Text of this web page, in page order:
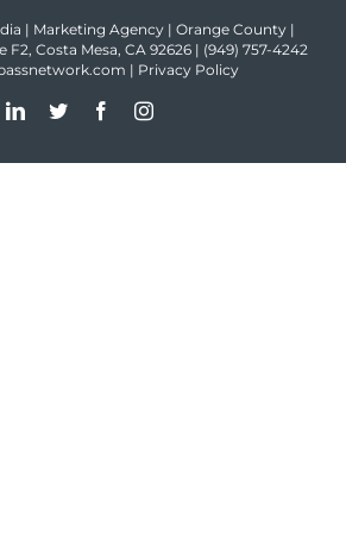
| Marketing Agency | Orange County |
F2, Costa Mesa, CA 92626 | (949) 757-4242
| Privacy Policy
LinkedInTwitter FacebookInstagram